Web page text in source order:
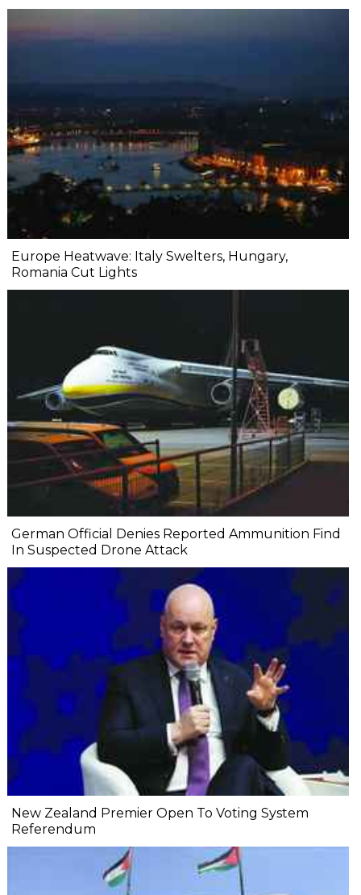
Europe Heatwave: Italy Swelters, Hungary,
Romania Cut Lights
German Official Denies Reported Ammunition Find
In Suspected Drone Attack
New Zealand Premier Open To Voting System
Referendum